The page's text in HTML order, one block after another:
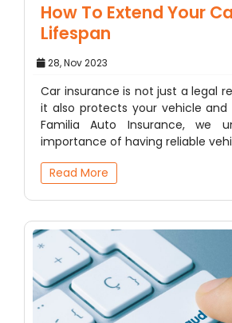
How To Extend Your
Lifespan
28, Nov 2023
Car insurance is not just a legal
it also protects your vehicle and
Familia Auto Insurance, we
importance of having reliable
Read More